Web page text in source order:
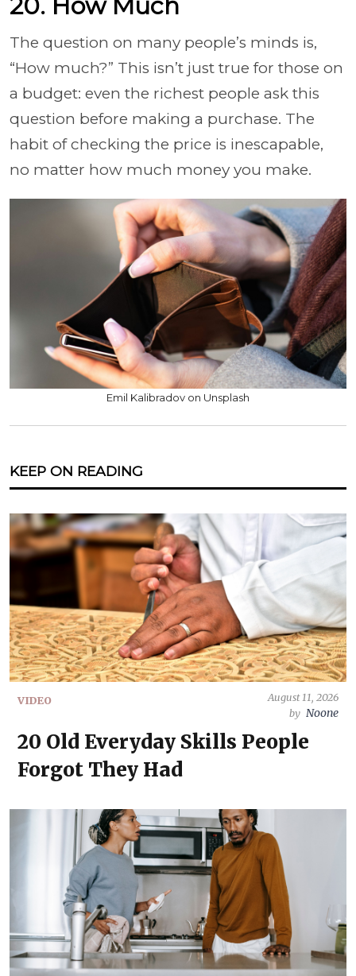
20. How Much
The question on many people’s minds is,
“How much?” This isn’t just true for those on
a budget: even the richest people ask this
question before making a purchase. The
habit of checking the price is inescapable,
no matter how much money you make.
Emil Kalibradov on Unsplash
KEEP ON READING
VIDEO
August 11, 2026
by Noone
20 Old Everyday Skills People
Forgot They Had